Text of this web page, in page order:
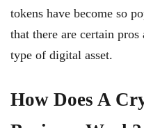
tokens have become so
that there are certain
type of digital asset.
How Does A